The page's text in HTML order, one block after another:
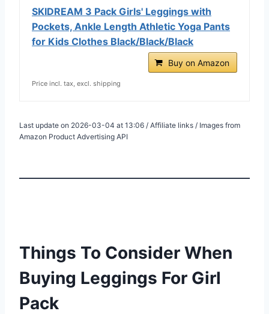
SKIDREAM 3 Pack Girls' Leggings with
Pockets, Ankle Length Athletic Yoga Pants
for Kids Clothes Black/Black/Black
Buy on Amazon
Price incl. tax, excl. shipping
Last update on 2026-03-04 at 13:06 / Affiliate links / Images from
Amazon Product Advertising API
Things To Consider When
Buying Leggings For Girl
Pack